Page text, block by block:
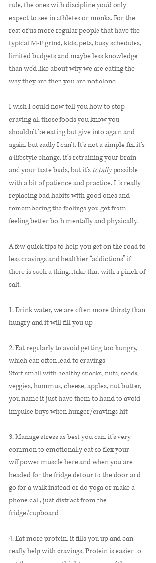
rule, the ones with discipline you’d only
expect to see in athletes or monks. For the
rest of us more regular people that have the
typical M-F grind, kids, pets, busy schedules,
limited budgets and maybe less knowledge
than we’d like about why we are eating the
way they are then you are not alone.
I wish I could now tell you how to stop
craving all those foods you know you
shouldn’t be eating but give into again and
again, but sadly I can’t. It’s not a simple fix, it’s
a lifestyle change, it’s retraining your brain
and your taste buds, but it’s totally possible
with a bit of patience and practice. It’s really
replacing bad habits with good ones and
remembering the feelings you get from
feeling better both mentally and physically.
A few quick tips to help you get on the road to
less cravings and healthier “addictions” if
there is such a thing...take that with a pinch of
salt.
1. Drink water, we are often more thirsty than
hungry and it will fill you up
2. Eat regularly to avoid getting too hungry,
which can often lead to cravings
Start small with healthy snacks, nuts, seeds,
veggies, hummus, cheese, apples, nut butter,
you name it just have them to hand to avoid
impulse buys when hunger/cravings hit
3. Manage stress as best you can, it’s very
common to emotionally eat so flex your
willpower muscle here and when you are
headed for the fridge detour to the door and
go for a walk instead or do yoga or make a
phone call, just distract from the
fridge/cupboard
4. Eat more protein, it fills you up and can
really help with cravings. Protein is easier to